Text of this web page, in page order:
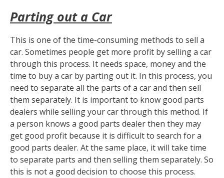
Parting out a Car
This is one of the time-consuming methods to sell a
car. Sometimes people get more profit by selling a car
through this process. It needs space, money and the
time to buy a car by parting out it. In this process, you
need to separate all the parts of a car and then sell
them separately. It is important to know good parts
dealers while selling your car through this method. If
a person knows a good parts dealer then they may
get good profit because it is difficult to search for a
good parts dealer. At the same place, it will take time
to separate parts and then selling them separately. So
this is not a good decision to choose this process.